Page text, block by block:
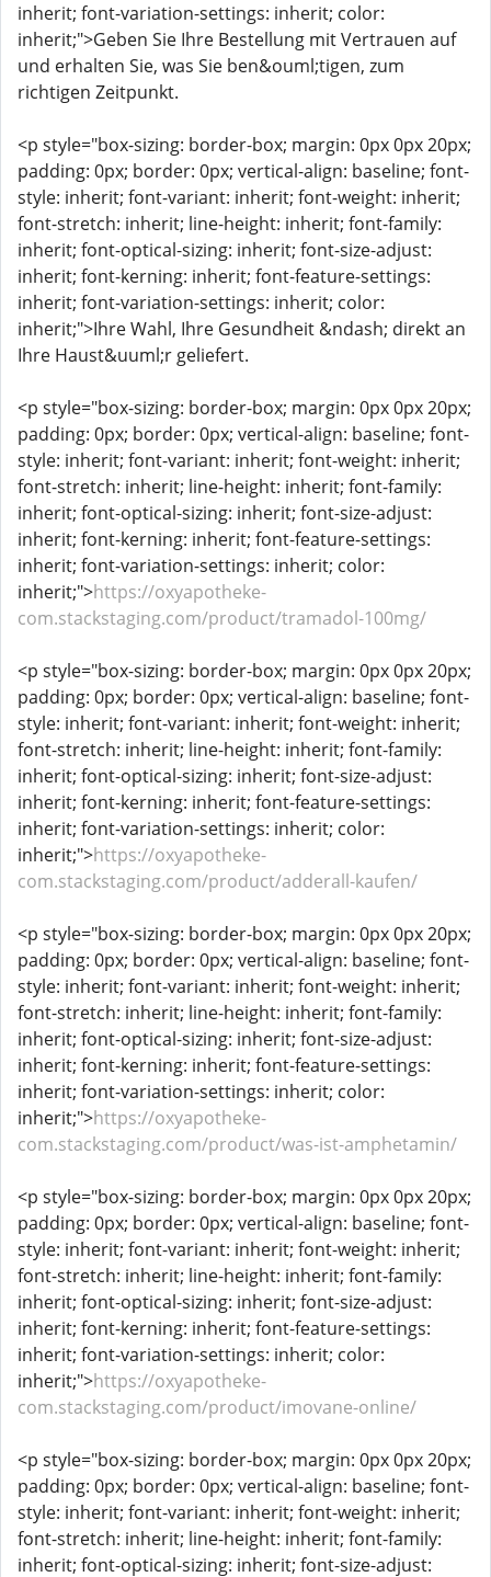
inherit; font-variation-settings: inherit; color:
inherit;">Geben Sie Ihre Bestellung mit Vertrauen auf
und erhalten Sie, was Sie ben&ouml;tigen, zum
richtigen Zeitpunkt.
<p style="box-sizing: border-box; margin: 0px 0px 20px;
padding: 0px; border: 0px; vertical-align: baseline; font-
style: inherit; font-variant: inherit; font-weight: inherit;
font-stretch: inherit; line-height: inherit; font-family:
inherit; font-optical-sizing: inherit; font-size-adjust:
inherit; font-kerning: inherit; font-feature-settings:
inherit; font-variation-settings: inherit; color:
inherit;">Ihre Wahl, Ihre Gesundheit &ndash; direkt an
Ihre Haust&uuml;r geliefert.
<p style="box-sizing: border-box; margin: 0px 0px 20px;
padding: 0px; border: 0px; vertical-align: baseline; font-
style: inherit; font-variant: inherit; font-weight: inherit;
font-stretch: inherit; line-height: inherit; font-family:
inherit; font-optical-sizing: inherit; font-size-adjust:
inherit; font-kerning: inherit; font-feature-settings:
inherit; font-variation-settings: inherit; color:
inherit;">https://oxyapotheke-
com.stackstaging.com/product/tramadol-100mg/
<p style="box-sizing: border-box; margin: 0px 0px 20px;
padding: 0px; border: 0px; vertical-align: baseline; font-
style: inherit; font-variant: inherit; font-weight: inherit;
font-stretch: inherit; line-height: inherit; font-family:
inherit; font-optical-sizing: inherit; font-size-adjust:
inherit; font-kerning: inherit; font-feature-settings:
inherit; font-variation-settings: inherit; color:
inherit;">https://oxyapotheke-
com.stackstaging.com/product/adderall-kaufen/
<p style="box-sizing: border-box; margin: 0px 0px 20px;
padding: 0px; border: 0px; vertical-align: baseline; font-
style: inherit; font-variant: inherit; font-weight: inherit;
font-stretch: inherit; line-height: inherit; font-family:
inherit; font-optical-sizing: inherit; font-size-adjust:
inherit; font-kerning: inherit; font-feature-settings:
inherit; font-variation-settings: inherit; color:
inherit;">https://oxyapotheke-
com.stackstaging.com/product/was-ist-amphetamin/
<p style="box-sizing: border-box; margin: 0px 0px 20px;
padding: 0px; border: 0px; vertical-align: baseline; font-
style: inherit; font-variant: inherit; font-weight: inherit;
font-stretch: inherit; line-height: inherit; font-family:
inherit; font-optical-sizing: inherit; font-size-adjust:
inherit; font-kerning: inherit; font-feature-settings:
inherit; font-variation-settings: inherit; color:
inherit;">https://oxyapotheke-
com.stackstaging.com/product/imovane-online/
<p style="box-sizing: border-box; margin: 0px 0px 20px;
padding: 0px; border: 0px; vertical-align: baseline; font-
style: inherit; font-variant: inherit; font-weight: inherit;
font-stretch: inherit; line-height: inherit; font-family:
inherit; font-optical-sizing: inherit; font-size-adjust: